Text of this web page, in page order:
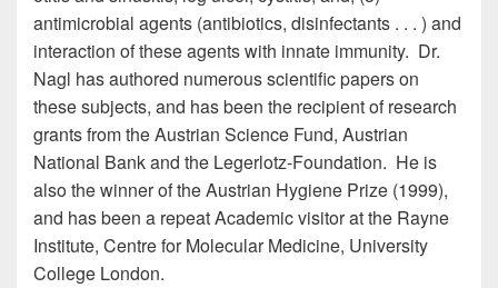
antimicrobial agents (antibiotics, disinfectants . . . ) and
interaction of these agents with innate immunity. Dr.
Nagl has authored numerous scientific papers on
these subjects, and has been the recipient of research
grants from the Austrian Science Fund, Austrian
National Bank and the Legerlotz-Foundation. He is
also the winner of the Austrian Hygiene Prize (1999),
and has been a repeat Academic visitor at the Rayne
Institute, Centre for Molecular Medicine, University
College London.